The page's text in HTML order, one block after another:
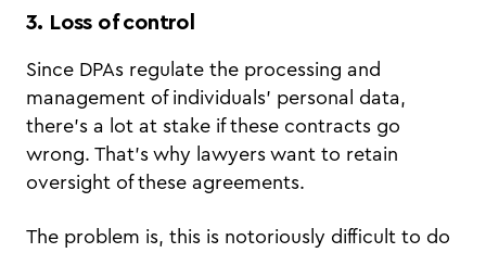
3. Loss of control
Since DPAs regulate the processing and
management of individuals’ personal data,
there’s a lot at stake if these contracts go
wrong. That’s why lawyers want to retain
oversight of these agreements.
The problem is, this is notoriously difficult to do